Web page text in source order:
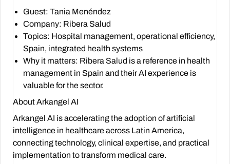
Guest: Tania Menéndez
Company: Ribera Salud
Topics: Hospital management, operational efficiency,
Spain, integrated health systems
Why it matters: Ribera Salud is a reference in health
management in Spain and their AI experience is
valuable for the sector.
About Arkangel AI
Arkangel AI is accelerating the adoption of artificial
intelligence in healthcare across Latin America,
connecting technology, clinical expertise, and practical
implementation to transform medical care.